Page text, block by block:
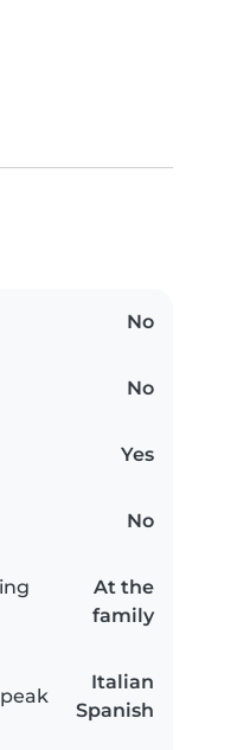
No
No
Yes
No
At the
family
Italian
Spanish